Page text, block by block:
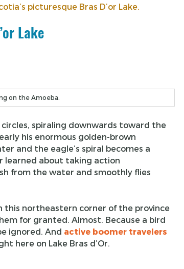
picturesque Bras D’or Lake.
Lake
on the Amoeba.
circles, spiraling downwards toward the
his enormous golden-brown
and the eagle’s spiral becomes a
learned about taking action
from the water and smoothly flies
this northeastern corner of the province
for granted. Almost. Because a bird
ignored. And active boomer travelers
here on Lake Bras d’Or.